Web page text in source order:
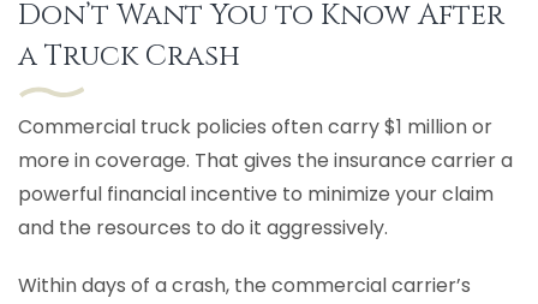
Don’t Want You to Know After
a Truck Crash
Commercial truck policies often carry $1 million or
more in coverage. That gives the insurance carrier a
powerful financial incentive to minimize your claim
and the resources to do it aggressively.
Within days of a crash, the commercial carrier’s